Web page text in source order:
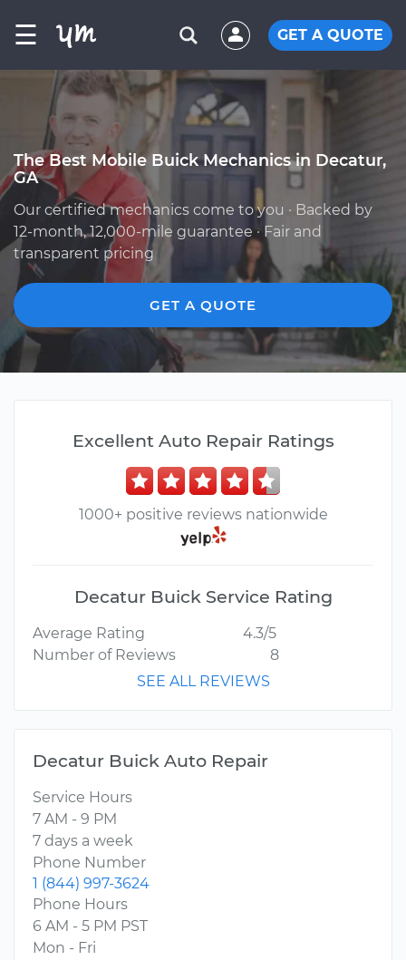
☰ GET A QUOTE
The Best Mobile Buick Mechanics in Decatur,
GA
Our certified mechanics come to you · Backed by
12-month, 12,000-mile guarantee · Fair and
transparent pricing
GET A QUOTE
Excellent Auto Repair Ratings
1000+ positive reviews nationwide
Decatur Buick Service Rating
Average Rating
4.3/5
Number of Reviews
8
SEE ALL REVIEWS
Decatur Buick Auto Repair
Service Hours
7 AM - 9 PM
7 days a week
Phone Number
1 (844) 997-3624
Phone Hours
6 AM - 5 PM PST
Mon - Fri